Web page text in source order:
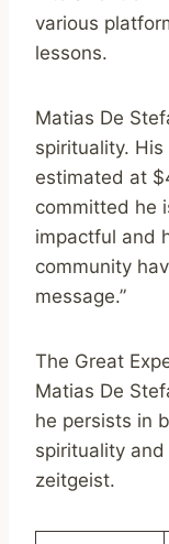
various
lessons.
Matias De
spirituality.
estimated at
committed he
impactful and
community
message.”
The Great
Matias De
he persists in
spirituality
zeitgeist.